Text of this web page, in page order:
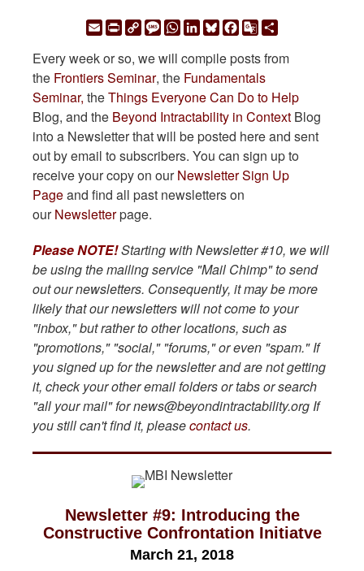
EmailPrintCopyMessage
WhatsApp
LinkedIn
Bluesky
Facebook
Google
Every week or so, we will compile posts from
the Frontiers Seminar, the Fundamentals
Seminar, theThings Everyone Can Do to Help
Blog, and the Beyond Intractability in Context Blog
into a Newsletter that will be posted here and sent
out by email to subscribers. You can sign up to
receive your copy on ourNewsletter Sign Up
Pageand find all past newsletters on
ourNewsletterpage.
Please NOTE!Starting with Newsletter #10, we will
be using the mailing service "Mail Chimp" to send
out our newsletters. Consequently, it may be more
likely that our newsletters will not come to your
"inbox," but rather to other locations, such as
"promotions," "social," "forums," or even "spam." If
you signed up for the newsletter and are not getting
it, check your other email folders or tabs or search
"all your mail" for news@beyondintractability.org If
you still can't find it, pleasecontact us.
Newsletter #9: Introducing the
Constructive Confrontation Initiatve
March 21, 2018